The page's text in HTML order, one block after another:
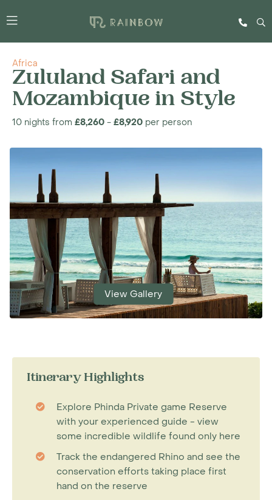
Africa
Zululand Safari and
Mozambique in Style
10 nights from £8,260 - £8,920 per person
View Gallery
Itinerary Highlights
Explore Phinda Private game Reserve
with your experienced guide - view
some incredible wildlife found only here
Track the endangered Rhino and see the
conservation efforts taking place first
hand on the reserve